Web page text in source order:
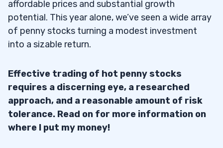
affordable prices and substantial growth
potential. This year alone, we’ve seen a wide array
of penny stocks turning a modest investment
into a sizable return.
Effective trading of hot penny stocks
requires a discerning eye, a researched
approach, and a reasonable amount of risk
tolerance. Read on for more information on
where I put my money!